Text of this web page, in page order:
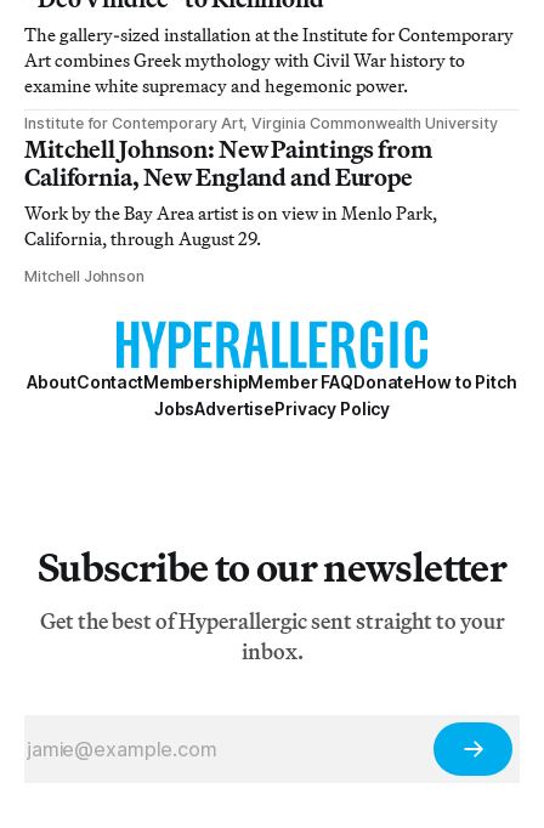
The gallery-sized installation at the Institute for Contemporary
Art combines Greek mythology with Civil War history to
examine white supremacy and hegemonic power.
Institute for Contemporary Art, Virginia Commonwealth University
Mitchell Johnson: New Paintings from
California, New England and Europe
Work by the Bay Area artist is on view in Menlo Park,
California, through August 29.
Mitchell Johnson
AboutContactMembershipMember FAQDonateHow to Pitch
JobsAdvertisePrivacy Policy
Subscribe to our newsletter
Get the best of Hyperallergic sent straight to your
inbox.